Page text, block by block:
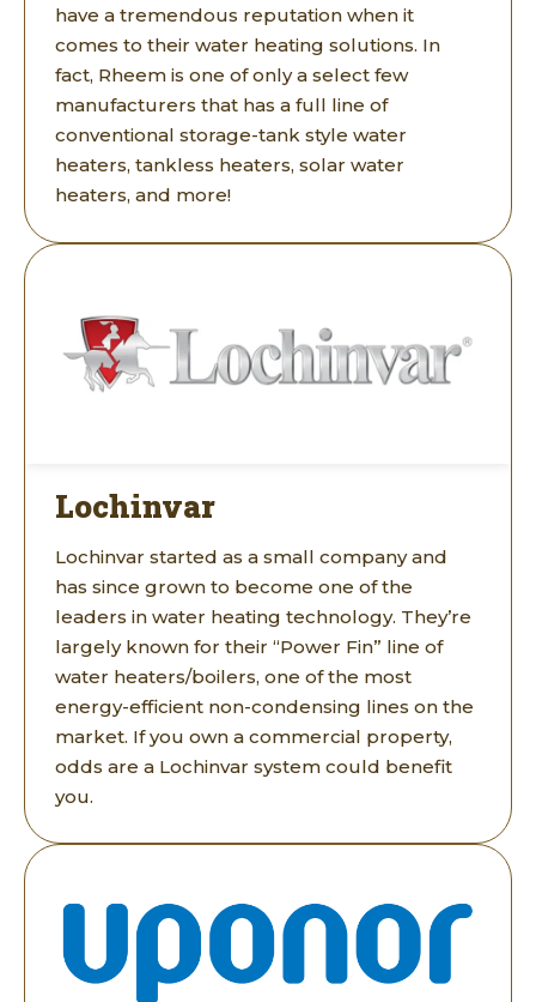
have a tremendous reputation when it
comes to their water heating solutions. In
fact, Rheem is one of only a select few
manufacturers that has a full line of
conventional storage-tank style water
heaters, tankless heaters, solar water
heaters, and more!
Lochinvar
Lochinvar started as a small company and
has since grown to become one of the
leaders in water heating technology. They’re
largely known for their “Power Fin” line of
water heaters/boilers, one of the most
energy-efficient non-condensing lines on the
market. If you own a commercial property,
odds are a Lochinvar system could benefit
you.